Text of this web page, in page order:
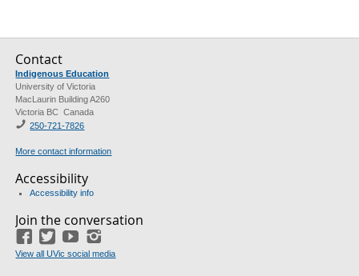
Contact
Indigenous Education
University of Victoria
MacLaurin Building A260
Victoria BC Canada
250-721-7826
More contact information
Accessibility
Accessibility info
Join the conversation
Facebook
TwitterYouTube
View all UVic social media